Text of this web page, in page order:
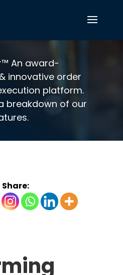
An award-
innovative order
platform.
breakdown of our